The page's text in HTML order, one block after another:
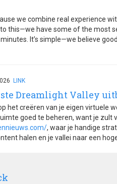
we combine real experience
this—we have some of the most
It’s simple—we believe
LINK
Dreamlight Valley
het creëren van je eigen virtuele
goed te beheren, want je
, waar je handige
halen en je vallei naar een